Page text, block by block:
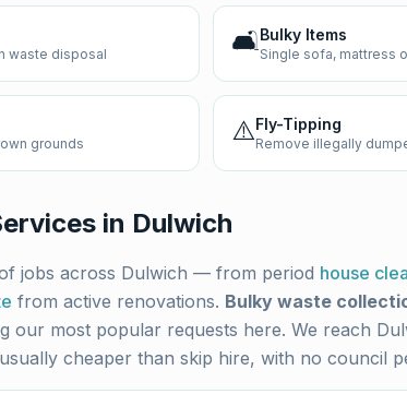
waste disposal 🛋️Bulky Items
Single sofa, mattress
grounds ⚠️Fly-Tipping
Remove illegally
in Dulwich
jobs across Dulwich — from period house
from active renovations. Bulky waste
our most popular requests here. We reach
cheaper than skip hire, with no council